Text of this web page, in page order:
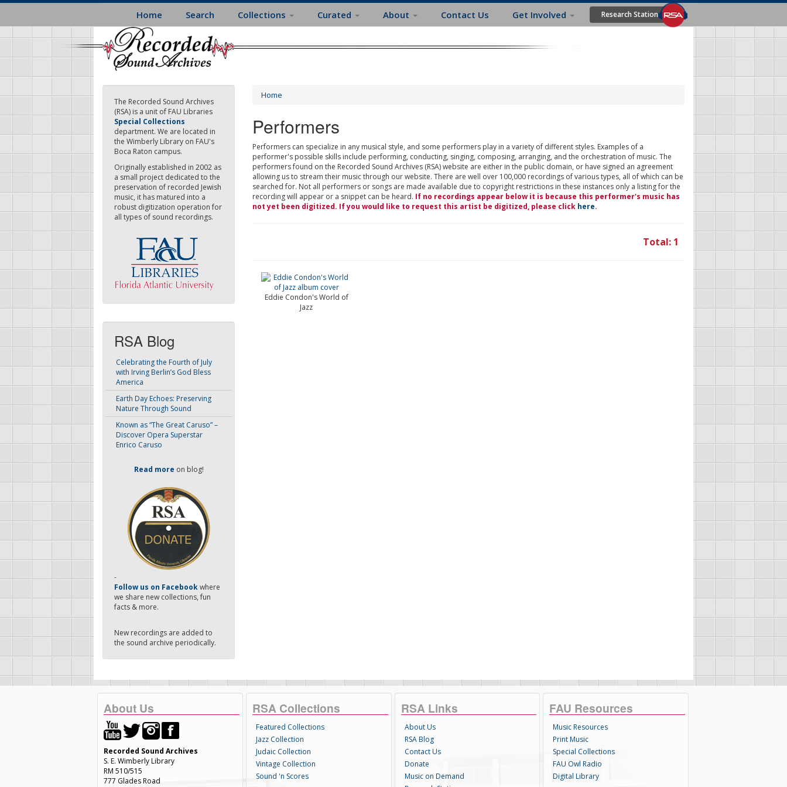
Skip
main
content
Home Search Collections Curated About Contact Us Get Involved Research Station
The Recorded Sound Archives
(RSA) is a unit of FAU Libraries
Special Collections
department. We are located in
the Wimberly Library on FAU's
Boca Raton campus.
Originally established in 2002 as
a small project dedicated to the
preservation of recorded Jewish
music, it has matured into a
robust digitization operation for
all types of sound recordings.
RSA Blog
Celebrating the Fourth of July
with Irving Berlin’s God Bless
America
Earth Day Echoes: Preserving
Nature Through Sound
Known as “The Great Caruso” –
Discover Opera Superstar
Enrico Caruso
Read more on blog!
-
Follow us on Facebookwhere
we share new collections, fun
facts & more.
New recordings are added to
the sound archive periodically.
Home
Performers
Performers can specialize in any musical style, and some performers play in a variety of different styles. Examples of a
performer's possible skills include performing, conducting, singing, composing, arranging, and the orchestration of music. The
performers found on the Recorded Sound Archives (RSA) website are either in the public domain, or have signed an agreement
allowing us to stream their music through our website. There are well over 100,000 recordings of various types, all of which can be
searched for. Not all performers or songs are made available due to copyright restrictions in these instances only a listing for the
recording will appear or a snippet can be heard. If no recordings appear below it is because this performer's music has
not yet been digitized. If you would like to request this artist be digitized, please click here.
Total: 1
Eddie Condon's World of
Jazz
About Us
Recorded Sound Archives
S. E. Wimberly Library
RM 510/515
777 Glades Road
RSA Collections
Featured Collections
Jazz Collection
Judaic Collection
Vintage Collection
Sound 'n Scores
RSA Links
About Us
RSA Blog
Contact Us
Donate
Music on Demand
FAU Resources
Music Resources
Print Music
Special Collections
FAU Owl Radio
Digital Library